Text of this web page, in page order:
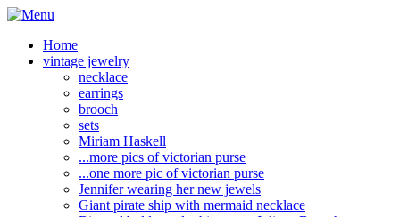
Home
vintage jewelry
necklace
earrings
brooch
sets
Miriam Haskell
...more pics of victorian purse
...one more pic of victorian purse
Jennifer wearing her new jewels
Giant pirate ship with mermaid necklace